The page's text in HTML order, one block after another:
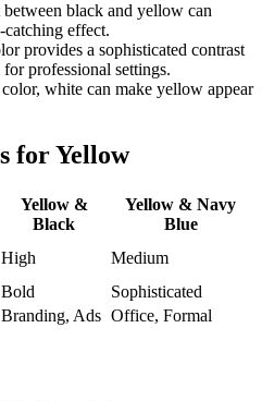
between black and yellow can
catching effect.
provides a sophisticated contrast
professional settings.
white can make yellow appear
for Yellow
Yellow &
Black
Yellow & Navy
Blue
High
Medium
Bold
Sophisticated
Branding, Ads Office, Formal